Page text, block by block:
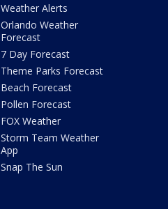
Weather Alerts
Orlando Weather
Forecast
7 Day Forecast
Theme Parks Forecast
Beach Forecast
Pollen Forecast
FOX Weather
Storm Team Weather
App
Snap The Sun